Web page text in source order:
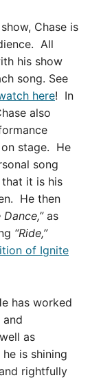
Chase is
All
his show
song. See
here! In
also
stage. He
song
it is his
He then
Dance,”as
“Ride,”
of Ignite
has worked
as
is shining
rightfully